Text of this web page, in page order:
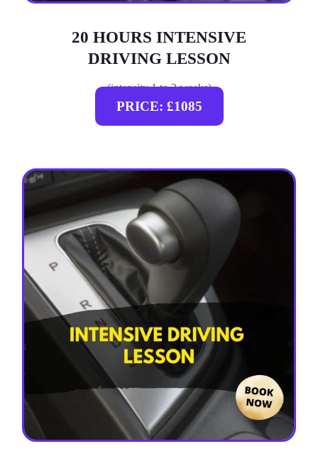
20 HOURS INTENSIVE
DRIVING LESSON
(intensity 1 to 3 weeks)
PRICE: £1085